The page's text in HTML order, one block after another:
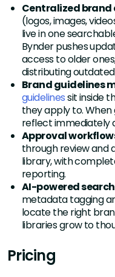
Centralized brand
(logos, images,
live in one
Bynder pushes
access to older
distributing
Brand guidelines
guidelinessit inside
they apply to. When
reflect immediately
Approval
through review and
library, with
reporting.
AI-powered
metadata tagging
locate the right
libraries grow to
Pricing